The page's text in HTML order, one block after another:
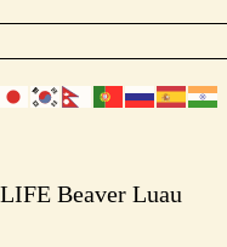
Beaver Luau